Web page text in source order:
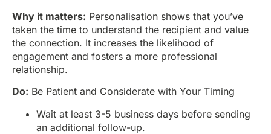
Why it matters: Personalisation shows that you’ve
taken the time to understand the recipient and value
the connection. It increases the likelihood of
engagement and fosters a more professional
relationship.
Do: Be Patient and Considerate with Your Timing
Wait at least 3-5 business days before sending
an additional follow-up.